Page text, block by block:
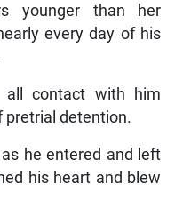
younger than her
every day of his
all contact with him
pretrial detention.
he entered and left
his heart and blew